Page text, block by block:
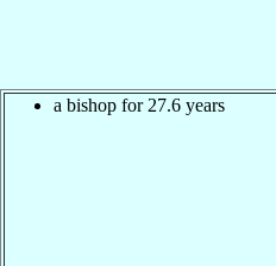
a bishop for 27.6 years